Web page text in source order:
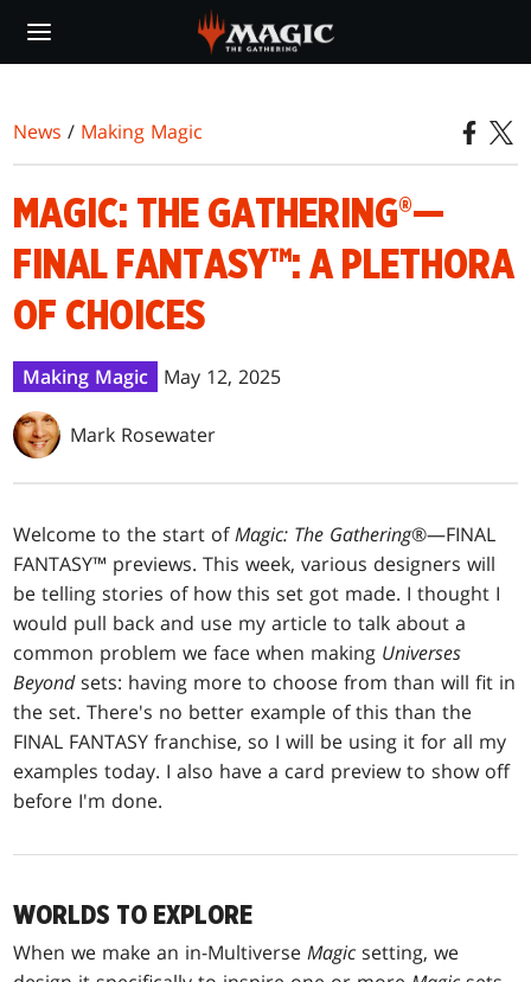
main
News / Making Magic
MAGIC: THE GATHERING®—
FINAL FANTASY™: A PLETHORA
OF CHOICES
Making Magic May 12, 2025
Mark Rosewater
Welcome to the start ofMagic: The Gathering®—FINAL
FANTASY™ previews. This week, various designers will
be telling stories of how this set got made. I thought I
would pull back and use my article to talk about a
common problem we face when making Universes
Beyondsets: having more to choose from than will fit in
the set. There's no better example of this than the
FINAL FANTASY franchise, so I will be using it for all my
examples today. I also have a card preview to show off
before I'm done.
WORLDS TO EXPLORE
When we make an in-MultiverseMagic setting, we